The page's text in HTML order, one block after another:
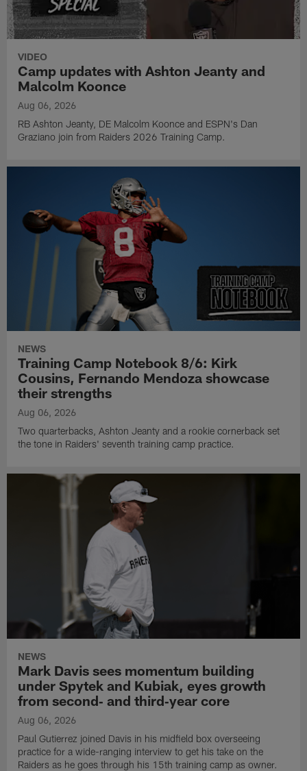
VIDEO
Camp updates with Ashton Jeanty and
Malcolm Koonce
Aug 06, 2026
RB Ashton Jeanty, DE Malcolm Koonce and ESPN's Dan
Graziano join from Raiders 2026 Training Camp.
NEWS
Training Camp Notebook 8/6: Kirk
Cousins, Fernando Mendoza showcase
their strengths
Aug 06, 2026
Two quarterbacks, Ashton Jeanty and a rookie cornerback set
the tone in Raiders' seventh training camp practice.
NEWS
Mark Davis sees momentum building
under Spytek and Kubiak, eyes growth
from second‑ and third‑year core
Aug 06, 2026
Paul Gutierrez joined Davis in his midfield box overseeing
practice for a wide-ranging interview to get his take on the
Raiders as he goes through his 15th training camp as owner.